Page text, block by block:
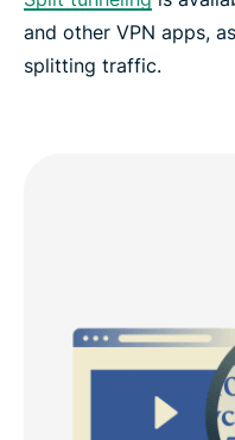
and other VPN apps,
splitting traffic.